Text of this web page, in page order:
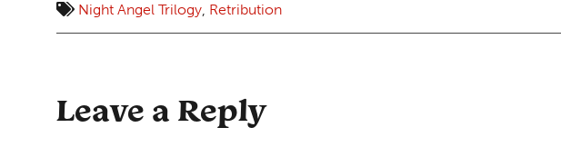
Night Angel Trilogy, Retribution
Leave a Reply